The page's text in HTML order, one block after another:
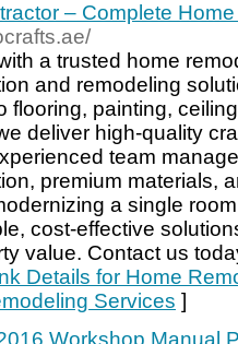
– Complete
a trusted home
and remodeling
flooring, painting,
deliver high-quality
team
premium materials,
a single
cost-effective
value. Contact us
Details for Home
Services ]
Workshop Manual